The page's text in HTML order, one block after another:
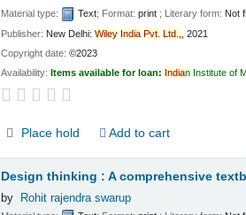
Material type:
Text; Format:print ; Literary form: Not
Publisher: New Delhi:Wiley India Pvt. Ltd.,
, 2021
Copyright date:©2023
Availability: Items available for loan: Indian Institute of
Place hold Add to cart
Design thinking : A comprehensive
by Rohit rajendra swarup